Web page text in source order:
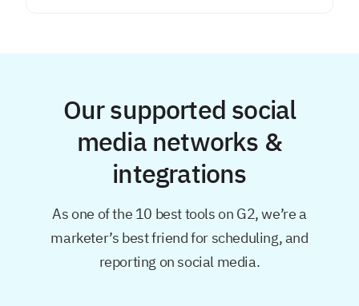
Our supported social
media networks &
integrations
As one of the 10 best tools on G2, we’re a
marketer’s best friend forscheduling, and
reporting on social media.